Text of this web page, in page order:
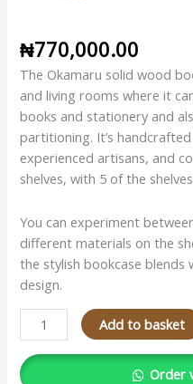
₦770,000.00
The Okamaru solid wood
and living rooms where it
books and stationery and
partitioning. It’s
experienced artisans, and
shelves, with 5 of the
You can experiment
different materials on the
the stylish bookcase
design.
Add to basket
Order